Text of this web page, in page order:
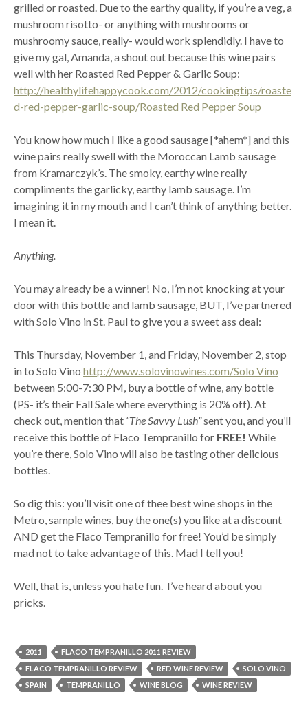
grilled or roasted. Due to the earthy quality, if you’re a veg, a
mushroom risotto- or anything with mushrooms or
mushroomy sauce, really- would work splendidly. I have to
give my gal, Amanda, a shout out because this wine pairs
well with her Roasted Red Pepper & Garlic Soup:
http://healthylifehappycook.com/2012/cookingtips/roaste
d-red-pepper-garlic-soup/Roasted Red Pepper Soup
You know how much I like a good sausage [*ahem*] and this
wine pairs really swell with the Moroccan Lamb sausage
from Kramarczyk’s. The smoky, earthy wine really
compliments the garlicky, earthy lamb sausage. I’m
imagining it in my mouth and I can’t think of anything better.
I mean it.
Anything.
You may already be a winner! No, I’m not knocking at your
door with this bottle and lamb sausage, BUT, I’ve partnered
with Solo Vino in St. Paul to give you a sweet ass deal:
This Thursday, November 1, and Friday, November 2, stop
in to Solo Vino http://www.solovinowines.com/Solo Vino
between 5:00-7:30 PM, buy a bottle of wine, any bottle
(PS- it’s their Fall Sale where everything is 20% off). At
check out, mention that “The Savvy Lush”sent you, and you’ll
receive this bottle of Flaco Tempranillo for FREE! While
you’re there, Solo Vino will also be tasting other delicious
bottles.
So dig this: you’ll visit one of thee best wine shops in the
Metro, sample wines, buy the one(s) you like at a discount
AND get the Flaco Tempranillo for free! You’d be simply
mad not to take advantage of this. Mad I tell you!
Well, that is, unless you hate fun. I’ve heard about you
pricks.
2011
FLACO TEMPRANILLO 2011 REVIEW
FLACO TEMPRANILLO REVIEW
RED WINE REVIEW
SOLO VINO
SPAIN
TEMPRANILLO WINE BLOG WINE REVIEW